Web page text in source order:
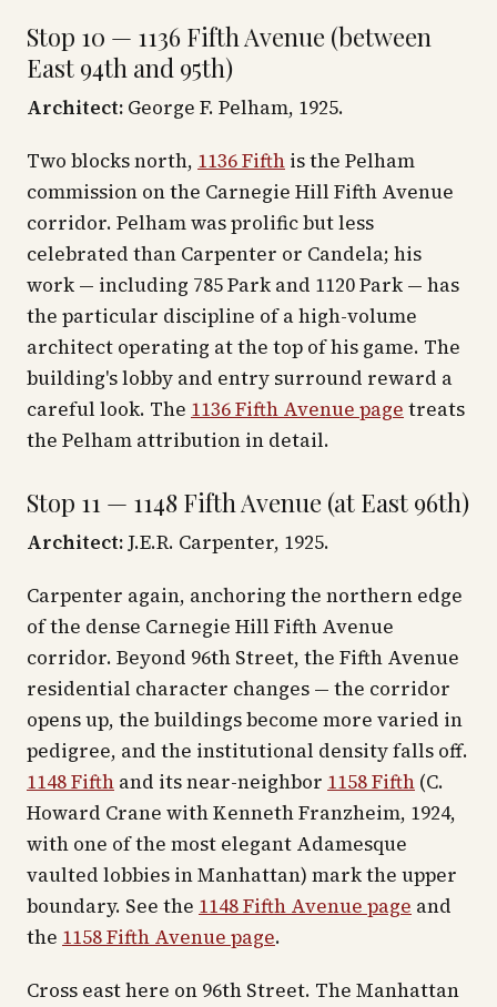
Stop 10 — 1136 Fifth Avenue (between
East 94th and 95th)
Architect: George F. Pelham, 1925.
Two blocks north, 1136 Fifth is the Pelham
commission on the Carnegie Hill Fifth Avenue
corridor. Pelham was prolific but less
celebrated than Carpenter or Candela; his
work — including 785 Park and 1120 Park — has
the particular discipline of a high-volume
architect operating at the top of his game. The
building's lobby and entry surround reward a
careful look. The 1136 Fifth Avenue page treats
the Pelham attribution in detail.
Stop 11 — 1148 Fifth Avenue (at East 96th)
Architect:J.E.R. Carpenter, 1925.
Carpenter again, anchoring the northern edge
of the dense Carnegie Hill Fifth Avenue
corridor. Beyond 96th Street, the Fifth Avenue
residential character changes — the corridor
opens up, the buildings become more varied in
pedigree, and the institutional density falls off.
1148 Fifth and its near-neighbor 1158 Fifth (C.
Howard Crane with Kenneth Franzheim, 1924,
with one of the most elegant Adamesque
vaulted lobbies in Manhattan) mark the upper
boundary. See the 1148 Fifth Avenue page and
the 1158 Fifth Avenue page.
Cross east here on 96th Street. The Manhattan